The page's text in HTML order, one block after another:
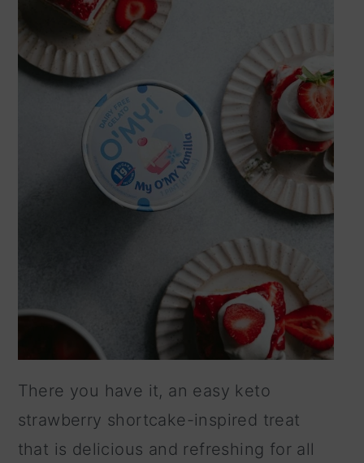
There you have it, an easy keto
strawberry shortcake-inspired treat
that is delicious and refreshing for all